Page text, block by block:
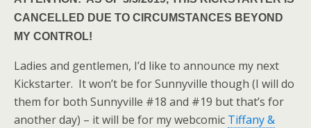
CANCELLED DUE TO CIRCUMSTANCES BEYOND
MY CONTROL!
Ladies and gentlemen, I’d like to announce my next
Kickstarter. It won’t be for Sunnyville though (I will do
them for both Sunnyville #18 and #19 but that’s for
another day) – it will be for my webcomic Tiffany &